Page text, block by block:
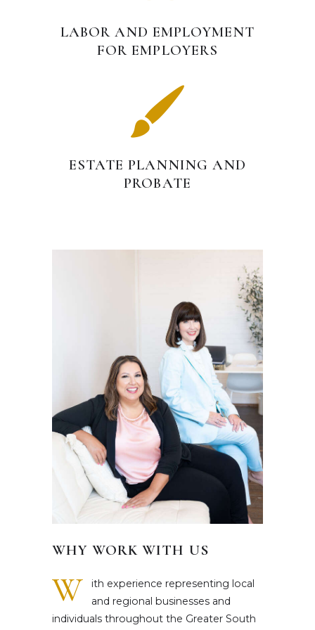
LABOR AND EMPLOYMENT
FOR EMPLOYERS
ESTATE PLANNING AND
PROBATE
WHY WORK WITH US
W
ith experience representing local
and regional businesses and
individuals throughout the Greater South